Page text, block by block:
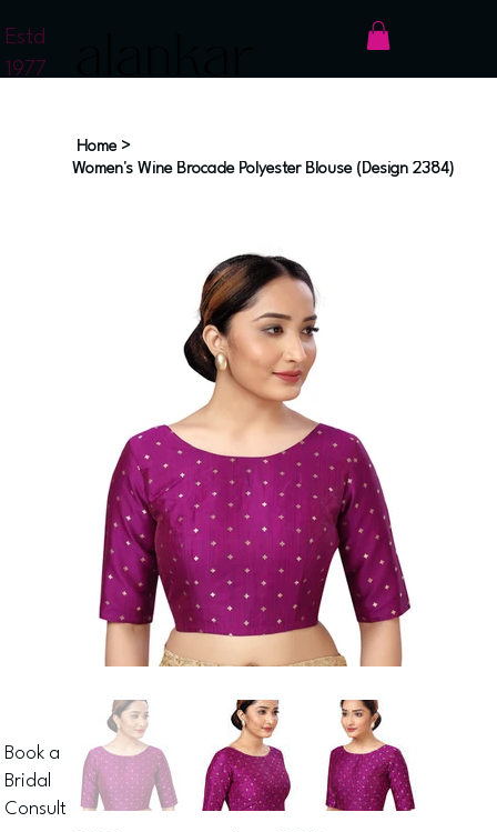
Home >
Women's Wine Brocade Polyester Blouse (Design 2384)
Book a
Bridal
Consult
Estd
1977